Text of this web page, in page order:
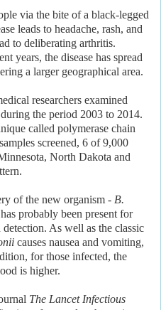
via the bite of a black-legged
leads to headache, rash, and
to deliberating arthritis.
years, the disease has spread
a larger geographical area.
researchers examined
the period 2003 to 2014.
called polymerase chain
screened, 6 of 9,000
North Dakota and
of the new organism - B.
probably been present for
As well as the classic
causes nausea and vomiting,
for those infected, the
is higher.
The Lancet Infectious